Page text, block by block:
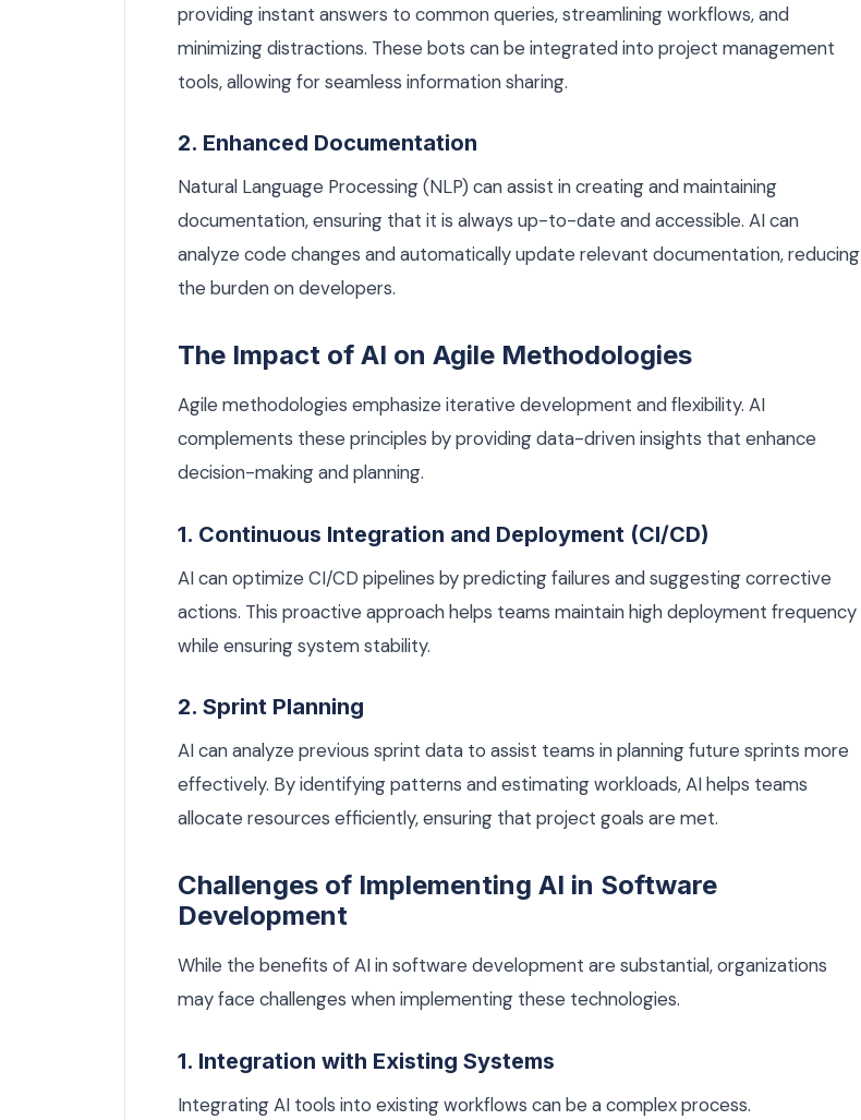
providing instant answers to common queries, streamlining workflows, and
minimizing distractions. These bots can be integrated into project management
tools, allowing for seamless information sharing.
2. Enhanced Documentation
Natural Language Processing (NLP) can assist in creating and maintaining
documentation, ensuring that it is always up-to-date and accessible. AI can
analyze code changes and automatically update relevant documentation, reducing
the burden on developers.
The Impact of AI on Agile Methodologies
Agile methodologies emphasize iterative development and flexibility. AI
complements these principles by providing data-driven insights that enhance
decision-making and planning.
1. Continuous Integration and Deployment (CI/CD)
AI can optimize CI/CD pipelines by predicting failures and suggesting corrective
actions. This proactive approach helps teams maintain high deployment frequency
while ensuring system stability.
2. Sprint Planning
AI can analyze previous sprint data to assist teams in planning future sprints more
effectively. By identifying patterns and estimating workloads, AI helps teams
allocate resources efficiently, ensuring that project goals are met.
Challenges of Implementing AI in Software
Development
While the benefits of AI in software development are substantial, organizations
may face challenges when implementing these technologies.
1. Integration with Existing Systems
Integrating AI tools into existing workflows can be a complex process.